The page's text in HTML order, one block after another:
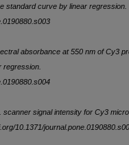
standard curve by linear regression.
absorbance at 550 nm of Cy3
regression.
signal intensity for Cy3
10.1371/